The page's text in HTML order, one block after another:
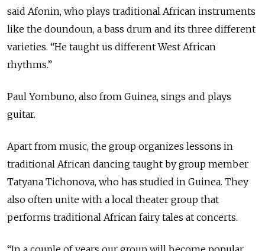
said Afonin, who plays traditional African instruments
like the doundoun, a bass drum and its three different
varieties. “He taught us different West African
rhythms.”
Paul Yombuno, also from Guinea, sings and plays
guitar.
Apart from music, the group organizes lessons in
traditional African dancing taught by group member
Tatyana Tichonova, who has studied in Guinea. They
also often unite with a local theater group that
performs traditional African fairy tales at concerts.